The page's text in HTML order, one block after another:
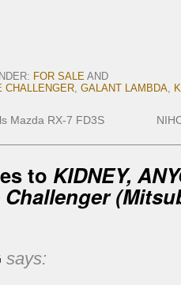
FOR SALE AND
CHALLENGER, GALANT LAMBDA,
Mazda RX-7 FD3S
to KIDNEY,
Challenger
says: